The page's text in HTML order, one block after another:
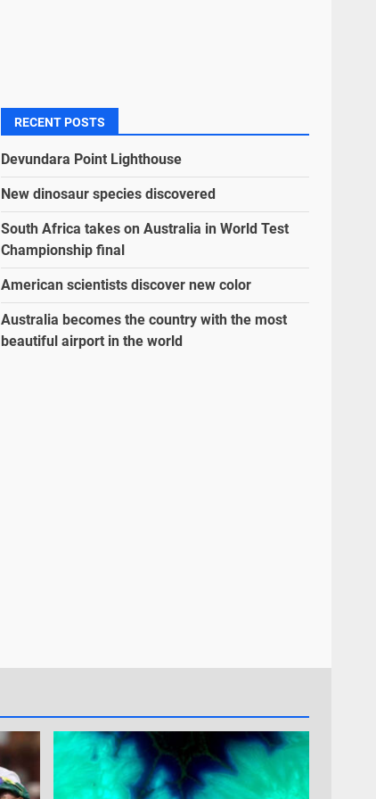
RECENT POSTS
Devundara Point Lighthouse
New dinosaur species discovered
South Africa takes on Australia in World Test
Championship final
American scientists discover new color
Australia becomes the country with the most
beautiful airport in the world